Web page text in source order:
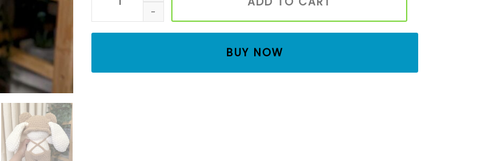
BUY NOW